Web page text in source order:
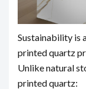
Sustainability is
printed quartz
Unlike natural
printed quartz: